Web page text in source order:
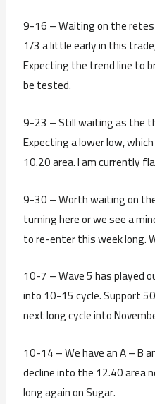
9-16 – Waiting on the
1/3 a little early in this
Expecting the trend line to
be tested.
9-23 – Still waiting as the
Expecting a lower low,
10.20 area. I am currently
9-30 – Worth waiting on
turning here or we see a
to re-enter this week long.
10-7 – Wave 5 has played
into 10-15 cycle. Support
next long cycle into
10-14 – We have an A – B
decline into the 12.40 area
long again on Sugar.